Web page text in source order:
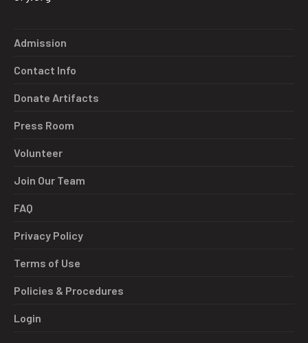
Admission
Contact Info
Donate Artifacts
Press Room
Volunteer
Join Our Team
FAQ
Privacy Policy
Terms of Use
Policies & Procedures
Login